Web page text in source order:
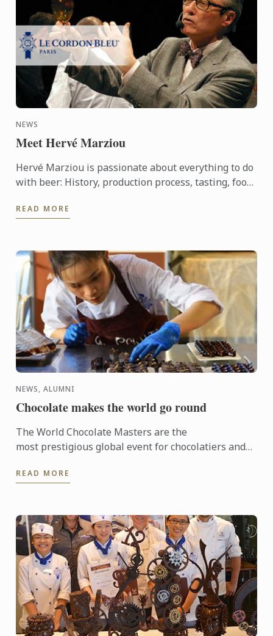
NEWS
Meet Hervé Marziou
Hervé Marziou is passionate about everything to do
with beer: History, production process, tasting, food
READ MORE
NEWS, ALUMNI
Chocolate makes the world go round
The World Chocolate Masters are the
most prestigious global event for chocolatiers and
the very best ...
READ MORE